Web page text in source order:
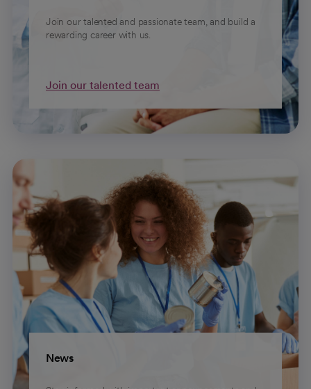
Join our talented and passionate team, and build a
rewarding career with us.
Join our talented team
News